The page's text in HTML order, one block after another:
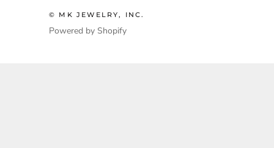
© MK JEWELRY, INC.
Powered by Shopify